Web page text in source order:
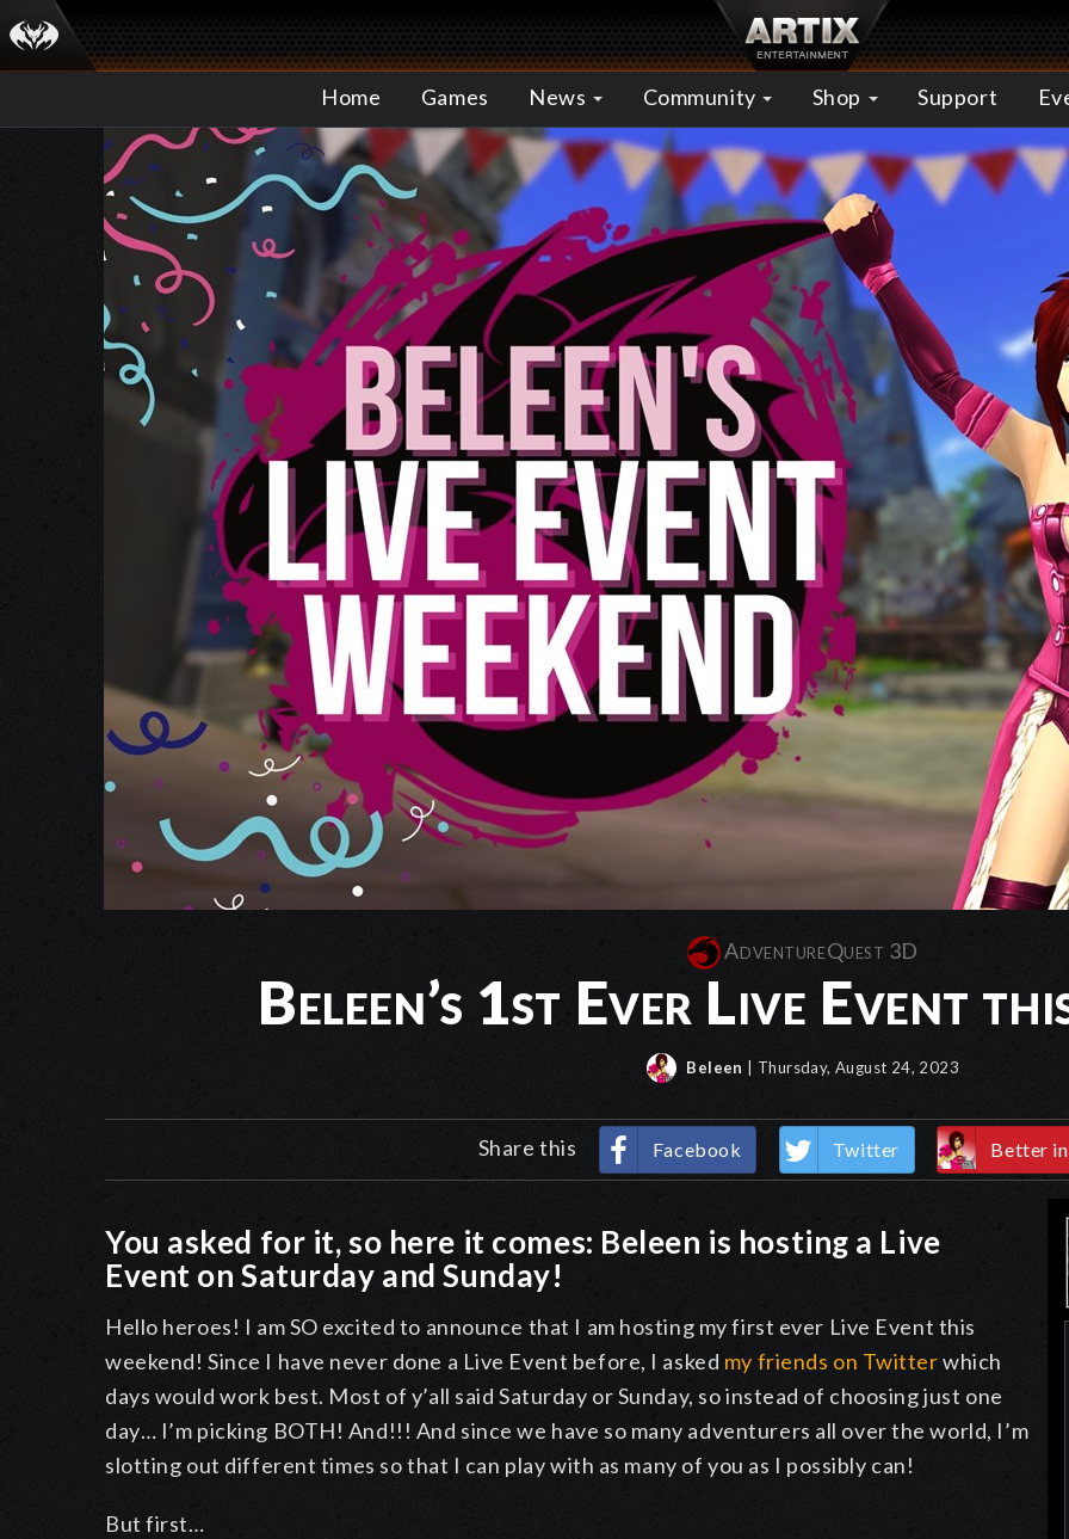
Home Games News Community Shop Support
AdventureQuest 3D
Beleen’s 1st Ever Live Event
Beleen | Thursday, August 24, 2023
Share this Facebook Twitter Better
You asked for it, so here it comes: Beleen is hosting a Live
Event on Saturday and Sunday!
Hello heroes! I am SO excited to announce that I am hosting my first ever Live Event this
weekend! Since I have never done a Live Event before, I asked my friends on Twitterwhich
days would work best. Most of y’all said Saturday or Sunday, so instead of choosing just one
day… I’m picking BOTH! And!!! And since we have so many adventurers all over the world, I’m
slotting out different times so that I can play with as many of you as I possibly can!
But first…